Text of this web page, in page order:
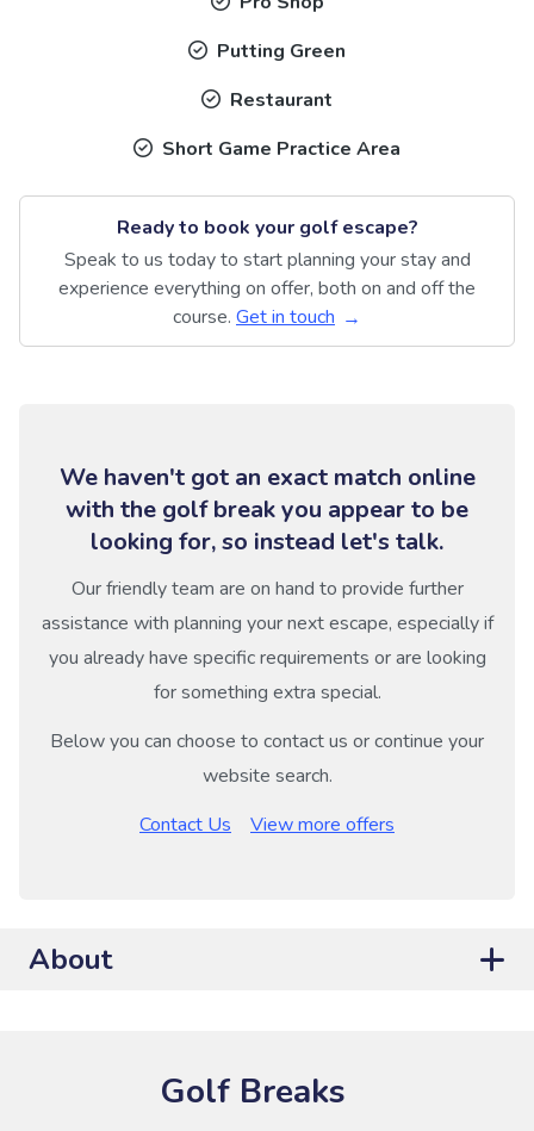
Putting Green
Restaurant
Short Game Practice Area
Ready to book your golf escape?
Speak to us today to start planning your stay and
experience everything on offer, both on and off the
course. Get in touch
We haven't got an exact match online
with the golf break you appear to be
looking for, so instead let's talk.
Our friendly team are on hand to provide further
assistance with planning your next escape, especially if
you already have specific requirements or are looking
for something extra special.
Below you can choose to contact us or continue your
website search.
Contact Us
View more offers
About
Golf Breaks